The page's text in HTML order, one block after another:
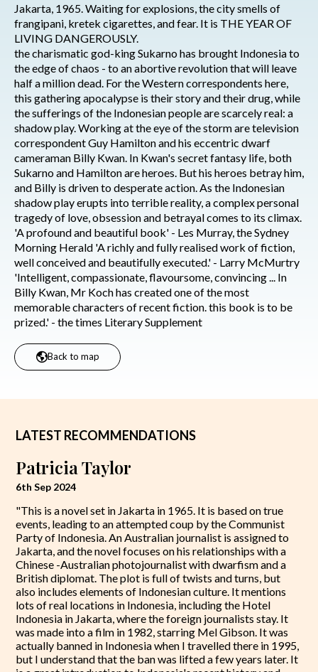
Jakarta, 1965. Waiting for explosions, the city smells of
frangipani, kretek cigarettes, and fear. It is THE YEAR OF
LIVING DANGEROUSLY.
the charismatic god-king Sukarno has brought Indonesia to
the edge of chaos - to an abortive revolution that will leave
half a million dead. For the Western correspondents here,
this gathering apocalypse is their story and their drug, while
the sufferings of the Indonesian people are scarcely real: a
shadow play. Working at the eye of the storm are television
correspondent Guy Hamilton and his eccentric dwarf
cameraman Billy Kwan. In Kwan's secret fantasy life, both
Sukarno and Hamilton are heroes. But his heroes betray him,
and Billy is driven to desperate action. As the Indonesian
shadow play erupts into terrible reality, a complex personal
tragedy of love, obsession and betrayal comes to its climax.
'A profound and beautiful book' - Les Murray, the Sydney
Morning Herald 'A richly and fully realised work of fiction,
well conceived and beautifully executed.' - Larry McMurtry
'Intelligent, compassionate, flavoursome, convincing ... In
Billy Kwan, Mr Koch has created one of the most
memorable characters of recent fiction. this book is to be
prized.' - the times Literary Supplement
Back to map
LATEST RECOMMENDATIONS
Patricia Taylor
6th Sep 2024
"This is a novel set in Jakarta in 1965. It is based on true
events, leading to an attempted coup by the Communist
Party of Indonesia. An Australian journalist is assigned to
Jakarta, and the novel focuses on his relationships with a
Chinese -Australian photojournalist with dwarfism and a
British diplomat. The plot is full of twists and turns, but
also includes elements of Indonesian culture. It mentions
lots of real locations in Indonesia, including the Hotel
Indonesia in Jakarta, where the foreign journalists stay. It
was made into a film in 1982, starring Mel Gibson. It was
actually banned in Indonesia when I travelled there in 1995,
but I understand that the ban was lifted a few years later. It